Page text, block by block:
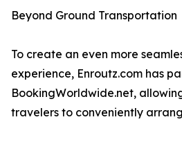
Beyond Ground Transportation
To create an even more
experience, Enroutz.com has
BookingWorldwide.net,
travelers to conveniently